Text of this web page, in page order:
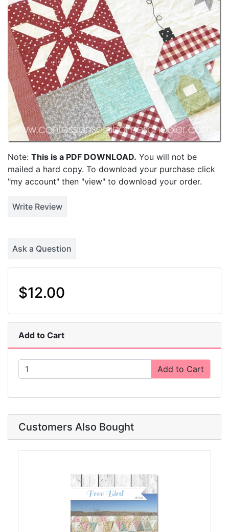
Note: This is a PDF DOWNLOAD. You will not be
mailed a hard copy. To download your purchase click
"my account" then "view" to download your order.
Write Review
Ask a Question
$12.00
Add to Cart
Add to Cart
Customers Also Bought